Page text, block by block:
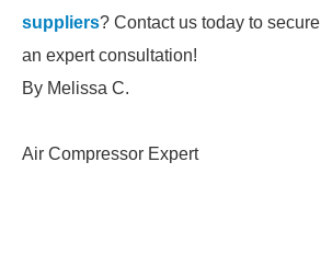
suppliers? Contact us today to secure
an expert consultation!
By Melissa C.
Air Compressor Expert